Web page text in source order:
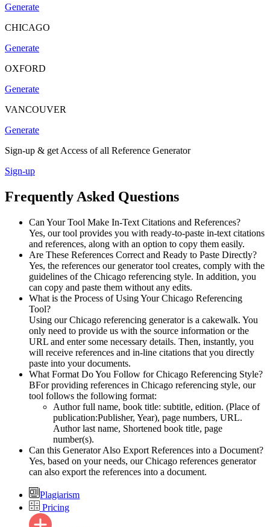
Generate
CHICAGO
Generate
OXFORD
Generate
VANCOUVER
Generate
Sign-up & get Access of all Reference Generator
Sign-up
Frequently Asked Questions
Can Your Tool Make In-Text Citations and References?
Yes, our tool provides you with ready-to-paste in-text citations
and references, along with an option to copy them easily.
Are These References Correct and Ready to Paste Directly?
Yes, the references our generator tool creates, comply with the
guidelines of the Chicago referencing style. In addition, you
can copy and paste them without any edits.
What is the Process of Using Your Chicago Referencing
Tool?
Using our Chicago referencing generator is a cakewalk. You
only need to provide us with the source information or the
URL and enter some necessary details. Then, instantly, you
will receive references and in-line citations that you directly
paste into your documents.
What Format Do You Follow for Chicago Referencing Style?
BFor providing references in Chicago referencing style, our
tool follows the following format:
Author full name, book title: subtitle, edition. (Place of
publication:Publisher, Year), page numbers, URL.
Author last name, Shortened book title, page
number(s).
Can this Generator Also Export References into a Document?
Yes, based on your needs, our Chicago references generator
can also export the references into a document.
Plagiarism
Pricing